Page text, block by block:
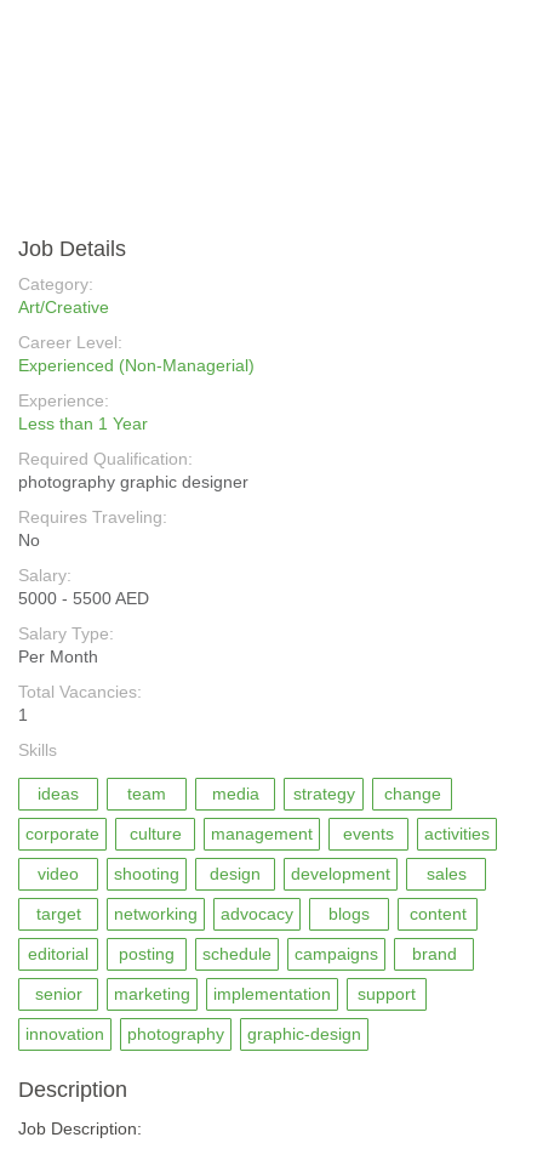
Job Details
Category:
Art/Creative
Career Level:
Experienced (Non-Managerial)
Experience:
Less than 1 Year
Required Qualification:
photography graphic designer
Requires Traveling:
No
Salary:
5000 - 5500 AED
Salary Type:
Per Month
Total Vacancies:
1
Skills
ideas team media strategy change
corporate culture management events activities
video shooting design development sales
target networking advocacy blogs content
editorial posting schedule campaigns brand
senior marketing implementation support
innovation photography graphic-design
Description
Job Description: